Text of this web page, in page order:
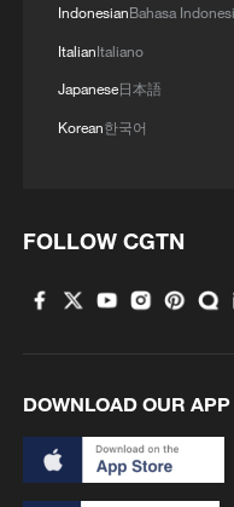
IndonesianBahasa
ItalianItaliano
Japanese日本語
Korean한국어
FOLLOW CGTN
DOWNLOAD OUR APP